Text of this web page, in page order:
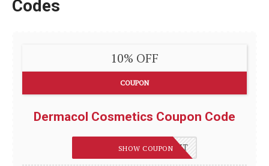
Codes
10% OFF
COUPON
Dermacol Cosmetics Coupon Code
10%OFF-MXD1PHFGEHNT
SHOW COUPON